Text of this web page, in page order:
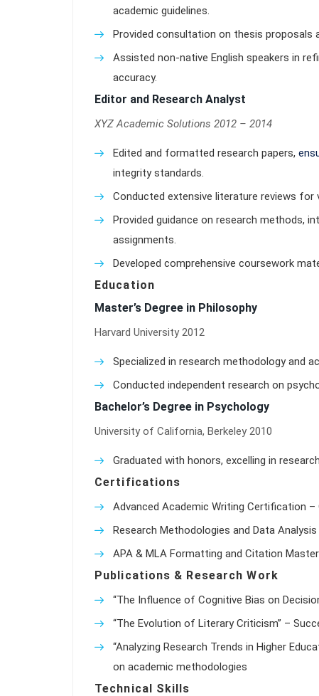
academic guidelines.
Provided consultation on thesis proposals
Assisted non-native English speakers in
accuracy.
Editor and Research Analyst
XYZ Academic Solutions 2012 – 2014
Edited and formatted research papers,
integrity standards.
Conducted extensive literature reviews for
Provided guidance on research methods,
assignments.
Developed comprehensive coursework
Education
Master’s Degree in Philosophy
Harvard University 2012
Specialized in research methodology and
Conducted independent research on
Bachelor’s Degree in Psychology
University of California, Berkeley 2010
Graduated with honors, excelling in
Certifications
Advanced Academic Writing Certification –
Research Methodologies and Data
APA & MLA Formatting and Citation
Publications & Research Work
“The Influence of Cognitive Bias on
“The Evolution of Literary Criticism” –
“Analyzing Research Trends in Higher
on academic methodologies
Technical Skills